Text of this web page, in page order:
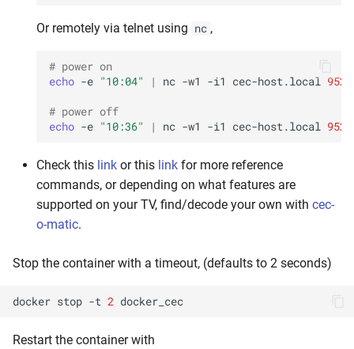
Or remotely via telnet using nc ,
# power on
echo -e "10:04" | nc -w1 -i1 cec-host.local 9526
# power off
echo -e "10:36" | nc -w1 -i1 cec-host.local 9526
Check this link or this link for more reference
commands, or depending on what features are
supported on your TV, find/decode your own with cec-
o-matic.
Stop the container with a timeout, (defaults to 2 seconds)
docker stop -t 2
Restart the container with